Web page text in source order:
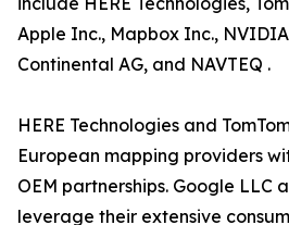
Apple Inc., Mapbox Inc.,
Continental AG, and NAVTEQ .
HERE Technologies and
European mapping providers
OEM partnerships. Google LLC
leverage their extensive